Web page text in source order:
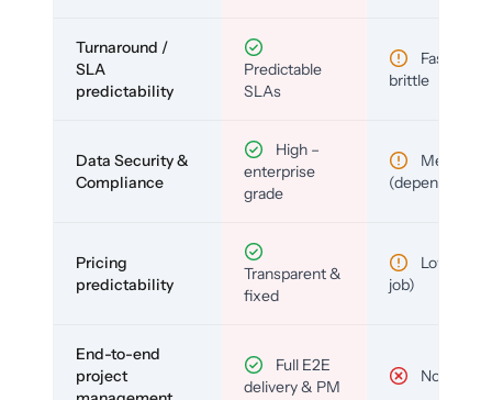
Turnaround /
SLA
predictability
Predictable
SLAs
Fast but
brittle
Data Security &
Compliance
High –
enterprise
grade
Medium
(depends)
Pricing
predictability
Transparent &
fixed
Low (per-
job)
End-to-end
project
Full E2E
delivery & PM
No